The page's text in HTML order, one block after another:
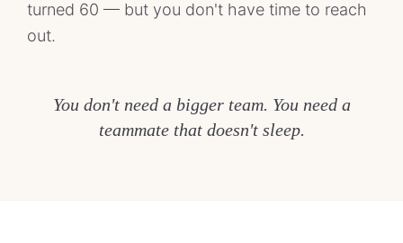
turned 60 — but you don't have time to reach
out.
You don't need a bigger team. You need a
teammate that doesn't sleep.